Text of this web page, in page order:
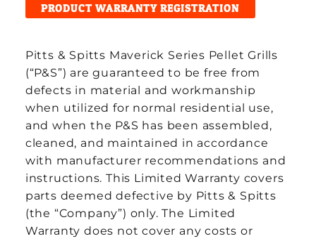
PRODUCT WARRANTY REGISTRATION
Pitts & Spitts Maverick Series Pellet Grills
(“P&S”) are guaranteed to be free from
defects in material and workmanship
when utilized for normal residential use,
and when the P&S has been assembled,
cleaned, and maintained in accordance
with manufacturer recommendations and
instructions. This Limited Warranty covers
parts deemed defective by Pitts & Spitts
(the “Company”) only. The Limited
Warranty does not cover any costs or